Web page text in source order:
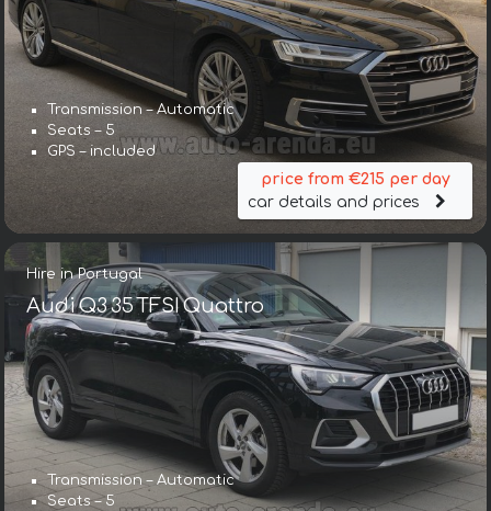
Transmission – Automatic
Seats – 5
GPS – included
price from €215 per day
car details and prices
Hire in Portugal
Audi Q3 35 TFSI Quattro
Transmission – Automatic
Seats – 5